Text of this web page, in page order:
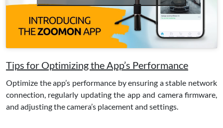
Tips for Optimizing the App’s Performance
Optimize the app’s performance by ensuring a stable network
connection, regularly updating the app and camera firmware,
and adjusting the camera’s placement and settings.